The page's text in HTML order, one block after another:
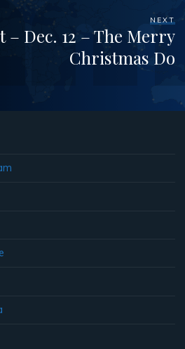
NEXT
– Dec. 12 – The Merry
Christmas Do